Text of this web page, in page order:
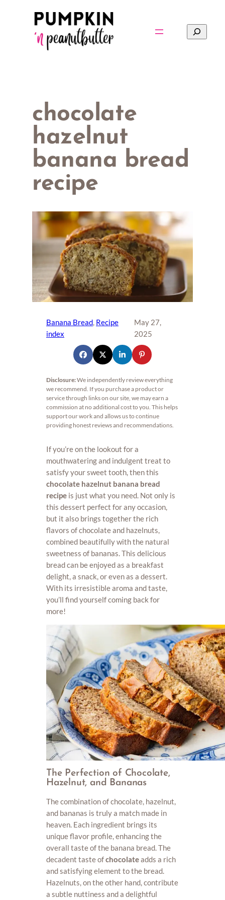
Search
chocolate
hazelnut
banana bread
recipe
Banana Bread, Recipe
index
May 27,
2025
Disclosure:We independently review everything
we recommend. If you purchase a product or
service through links on our site, we may earn a
commission at no additional cost to you. This helps
support our work and allows us to continue
providing honest reviews and recommendations.
If you’re on the lookout for a
mouthwatering and indulgent treat to
satisfy your sweet tooth, then this
chocolate hazelnut banana bread
recipe is just what you need. Not only is
this dessert perfect for any occasion,
but it also brings together the rich
flavors of chocolate and hazelnuts,
combined beautifully with the natural
sweetness of bananas. This delicious
bread can be enjoyed as a breakfast
delight, a snack, or even as a dessert.
With its irresistible aroma and taste,
you’ll find yourself coming back for
more!
The Perfection of Chocolate,
Hazelnut, and Bananas
The combination of chocolate, hazelnut,
and bananas is truly a match made in
heaven. Each ingredient brings its
unique flavor profile, enhancing the
overall taste of the banana bread. The
decadent taste ofchocolateadds a rich
and satisfying element to the bread.
Hazelnuts, on the other hand, contribute
a subtle nuttiness and a delightful